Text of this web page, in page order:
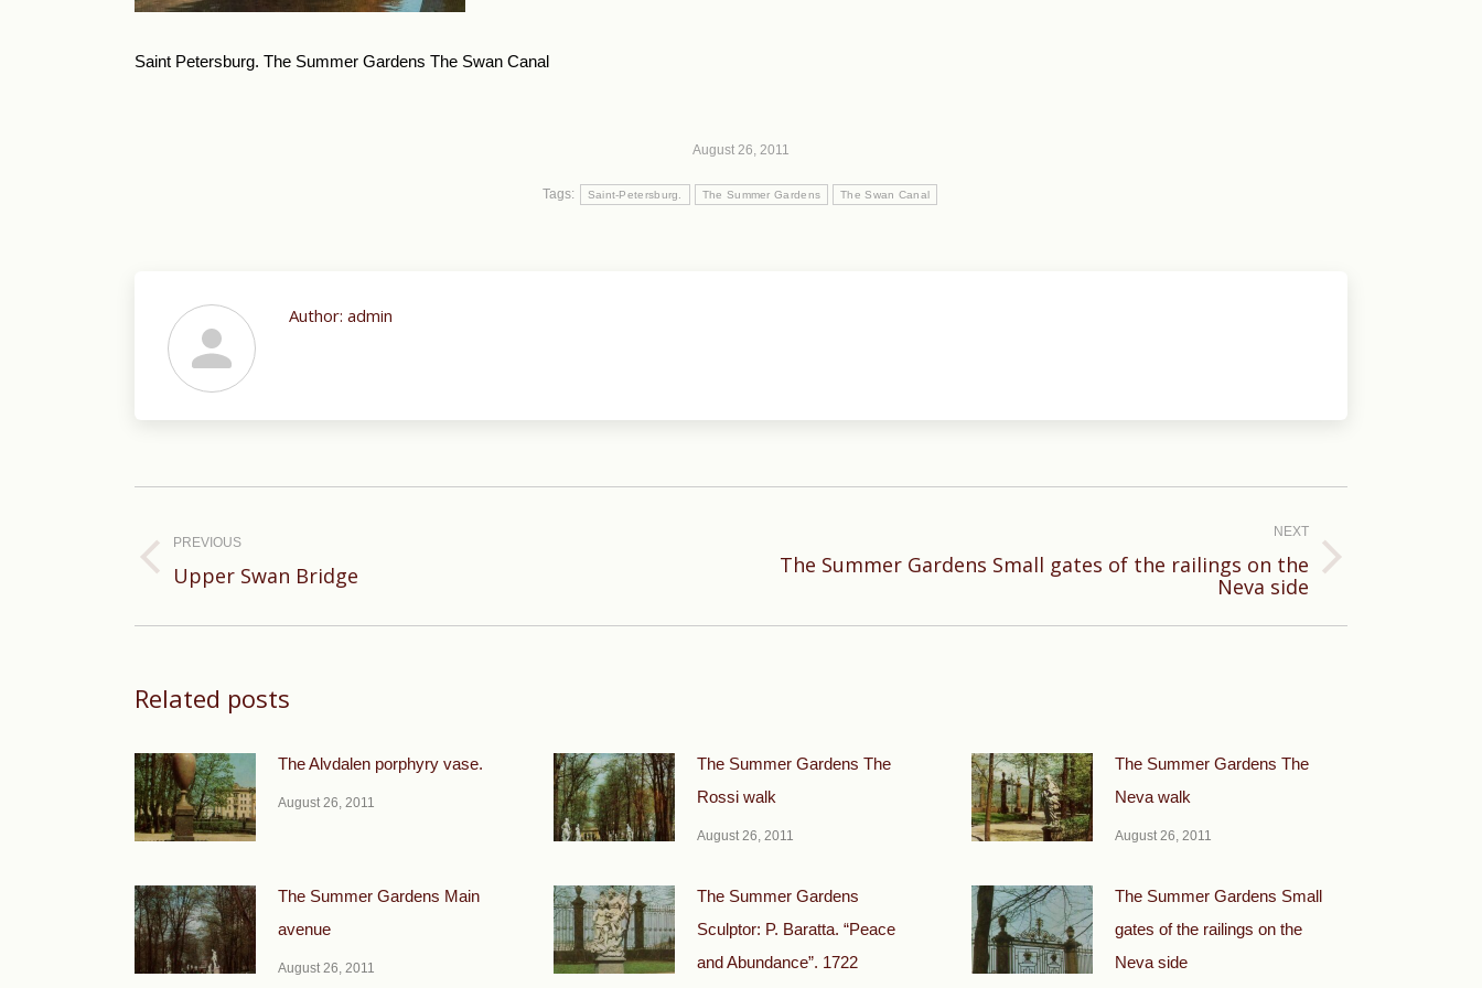
Saint Petersburg. The Summer Gardens The Swan Canal
August 26, 2011
Tags: Saint-Petersburg. The Summer Gardens The Swan Canal
Author: admin
navigation
PREVIOUS
Previous
Upper Swan Bridge
NEXT
Next
The Summer Gardens Small gates of the railings on the
Neva side
Related posts
The Alvdalen porphyry vase.
August 26, 2011
The Summer Gardens The
Rossi walk
August 26, 2011
The Summer Gardens The
Neva walk
August 26, 2011
The Summer Gardens Main
avenue
August 26, 2011
The Summer Gardens
Sculptor: P. Baratta. “Peace
and Abundance”. 1722
The Summer Gardens Small
gates of the railings on the
Neva side